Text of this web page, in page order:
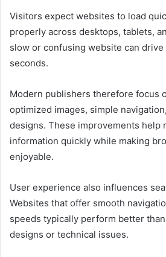
Visitors expect websites to load
properly across desktops, tablets,
slow or confusing website can
seconds.
Modern publishers therefore focus
optimized images, simple
designs. These improvements help
information quickly while making
enjoyable.
User experience also influences
Websites that offer smooth
speeds typically perform better
designs or technical issues.